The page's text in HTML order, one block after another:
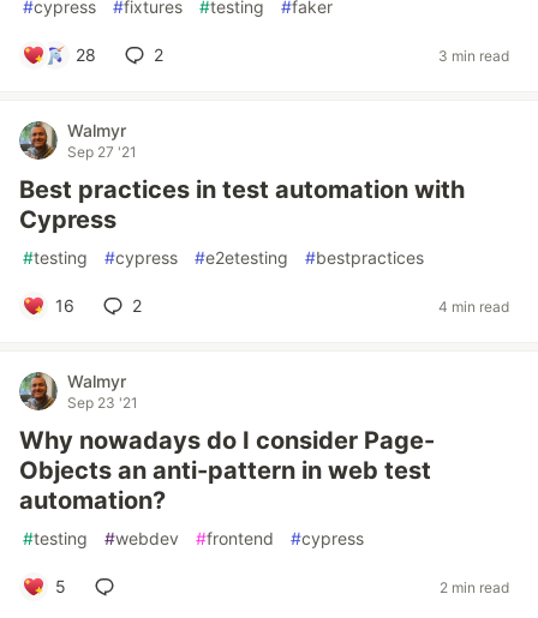
#cypress #fixtures #testing #faker
28 2 3 min read
Walmyr
Sep 27 '21
Best practices in test automation with
Cypress
#testing #cypress #e2etesting #bestpractices
16 2 4 min read
Walmyr
Sep 23 '21
Why nowadays do I consider Page-
Objects an anti-pattern in web test
automation?
#testing #webdev #frontend #cypress
5 2 min read